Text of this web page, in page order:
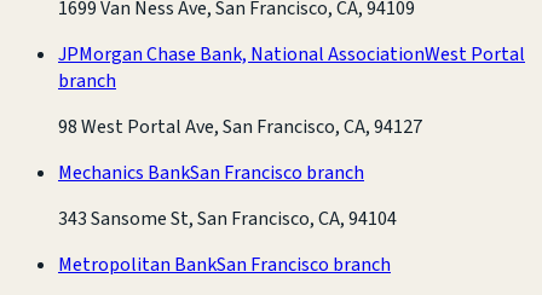
1699 Van Ness Ave, San Francisco, CA, 94109
JPMorgan Chase Bank, National AssociationWest Portal
branch
98 West Portal Ave, San Francisco, CA, 94127
Mechanics BankSan Francisco branch
343 Sansome St, San Francisco, CA, 94104
Metropolitan BankSan Francisco branch